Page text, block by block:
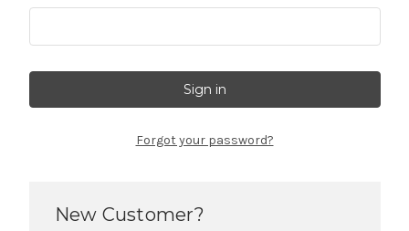
Forgot your password?
New Customer?